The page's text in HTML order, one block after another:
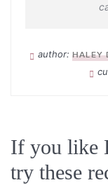
author:HALEY
If you like
try these